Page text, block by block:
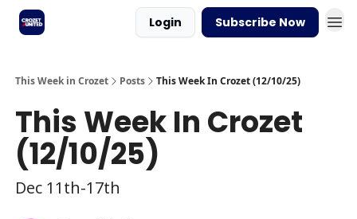
Login Subscribe Now
This Week in Crozet Posts This Week In Crozet (12/10/25)
This Week In Crozet
(12/10/25)
Dec 11th-17th